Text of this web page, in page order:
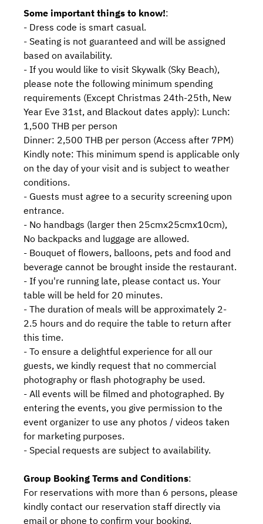
Some important things to know!:
- Dress code is smart casual.
- Seating is not guaranteed and will be assigned
based on availability.
- If you would like to visit Skywalk (Sky Beach),
please note the following minimum spending
requirements (Except Christmas 24th-25th, New
Year Eve 31st, and Blackout dates apply): Lunch:
1,500 THB per person
Dinner: 2,500 THB per person (Access after 7PM)
Kindly note: This minimum spend is applicable only
on the day of your visit and is subject to weather
conditions.
- Guests must agree to a security screening upon
entrance.
- No handbags (larger then 25cmx25cmx10cm),
No backpacks and luggage are allowed.
- Bouquet of flowers, balloons, pets and food and
beverage cannot be brought inside the restaurant.
- If you're running late, please contact us. Your
table will be held for 20 minutes.
- The duration of meals will be approximately 2-
2.5 hours and do require the table to return after
this time.
- To ensure a delightful experience for all our
guests, we kindly request that no commercial
photography or flash photography be used.
- All events will be filmed and photographed. By
entering the events, you give permission to the
event organizer to use any photos / videos taken
for marketing purposes.
- Special requests are subject to availability.
Group Booking Terms and Conditions:
For reservations with more than 6 persons, please
kindly contact our reservation staff directly via
email or phone to confirm your booking.